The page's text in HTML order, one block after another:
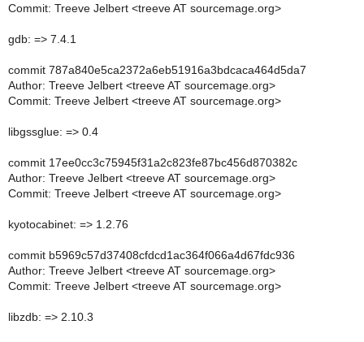
Commit: Treeve Jelbert <treeve AT sourcemage.org>
gdb: => 7.4.1
commit 787a840e5ca2372a6eb51916a3bdcaca464d5da7
Author: Treeve Jelbert <treeve AT sourcemage.org>
Commit: Treeve Jelbert <treeve AT sourcemage.org>
libgssglue: => 0.4
commit 17ee0cc3c75945f31a2c823fe87bc456d870382c
Author: Treeve Jelbert <treeve AT sourcemage.org>
Commit: Treeve Jelbert <treeve AT sourcemage.org>
kyotocabinet: => 1.2.76
commit b5969c57d37408cfdcd1ac364f066a4d67fdc936
Author: Treeve Jelbert <treeve AT sourcemage.org>
Commit: Treeve Jelbert <treeve AT sourcemage.org>
libzdb: => 2.10.3